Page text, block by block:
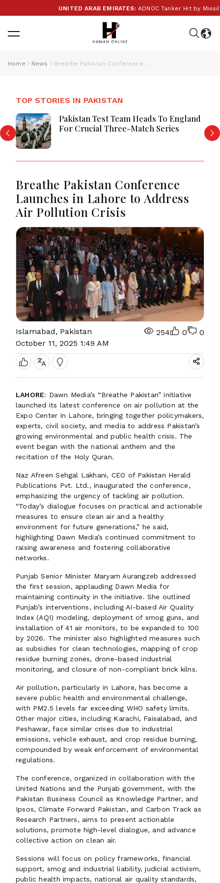
UNITED ARAB EMIRATES:ADNOC Tanker Hit by Missile
Home News Breathe Pakistan Conference Launches in Lahore to Address Air Pollution Crisis
TOP STORIES IN PAKISTAN
Pakistan Test Team Heads To England
For Crucial Three-Match Series
Breathe Pakistan Conference
Launches in Lahore to Address
Air Pollution Crisis
Islamabad, Pakistan
October 11, 2025 1:49 AM
254 0 0
LAHORE: Dawn Media’s “Breathe Pakistan” initiative
launched its latest conference on air pollution at the
Expo Center in Lahore, bringing together policymakers,
experts, civil society, and media to address Pakistan’s
growing environmental and public health crisis. The
event began with the national anthem and the
recitation of the Holy Quran.
Naz Afreen Sehgal Lakhani, CEO of Pakistan Herald
Publications Pvt. Ltd., inaugurated the conference,
emphasizing the urgency of tackling air pollution.
“Today’s dialogue focuses on practical and actionable
measures to ensure clean air and a healthy
environment for future generations,” he said,
highlighting Dawn Media’s continued commitment to
raising awareness and fostering collaborative
networks.
Punjab Senior Minister Maryam Aurangzeb addressed
the first session, applauding Dawn Media for
maintaining continuity in the initiative. She outlined
Punjab’s interventions, including AI-based Air Quality
Index (AQI) modeling, deployment of smog guns, and
installation of 41 air monitors, to be expanded to 100
by 2026. The minister also highlighted measures such
as subsidies for clean technologies, mapping of crop
residue burning zones, drone-based industrial
monitoring, and closure of non-compliant brick kilns.
Air pollution, particularly in Lahore, has become a
severe public health and environmental challenge,
with PM2.5 levels far exceeding WHO safety limits.
Other major cities, including Karachi, Faisalabad, and
Peshawar, face similar crises due to industrial
emissions, vehicle exhaust, and crop residue burning,
compounded by weak enforcement of environmental
regulations.
The conference, organized in collaboration with the
United Nations and the Punjab government, with the
Pakistan Business Council as Knowledge Partner, and
Ipsos, Climate Forward Pakistan, and Carbon Track as
Research Partners, aims to present actionable
solutions, promote high-level dialogue, and advance
collective action on clean air.
Sessions will focus on policy frameworks, financial
support, smog and industrial liability, judicial activism,
public health impacts, national air quality standards,